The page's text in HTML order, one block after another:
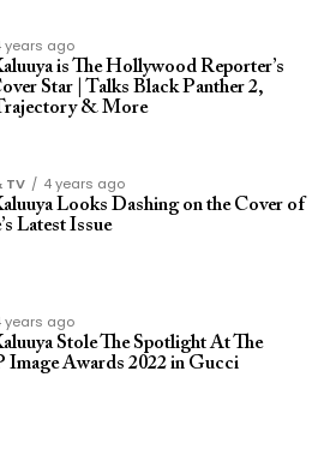
years ago
is The Hollywood Reporter’s
Star | Talks Black Panther 2,
& More
TV
4 years ago
Looks Dashing on the Cover of
Latest Issue
years ago
Stole The Spotlight At The
Awards 2022 in Gucci